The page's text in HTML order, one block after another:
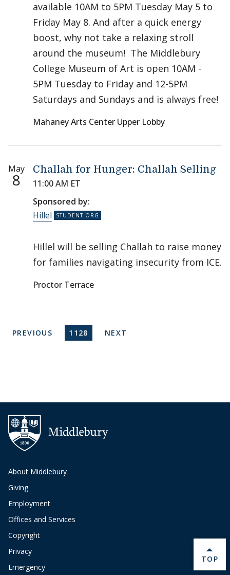
available 10AM to 5PM Tuesday May 5 to
Friday May 8. And after a quick energy
boost, why not take a relaxing stroll
around the museum! The Middlebury
College Museum of Art is open 10AM -
5PM Tuesday to Friday and 12-5PM
Saturdays and Sundays and is always free!
Mahaney Arts Center Upper Lobby
May
8
Challah for Hunger: Challah Selling
11:00 AM ET
Sponsored by:
Hillel
Hillel will be selling Challah to raise money
for families navigating insecurity from ICE.
Proctor Terrace
Pagination
PREVIOUS PAGE
PREVIOUS CURRENT PAGE
1128 NEXT PAGE
NEXT
About Middlebury
Giving
Employment
Offices and Services
Copyright
Privacy
Emergency
BACK
TOP